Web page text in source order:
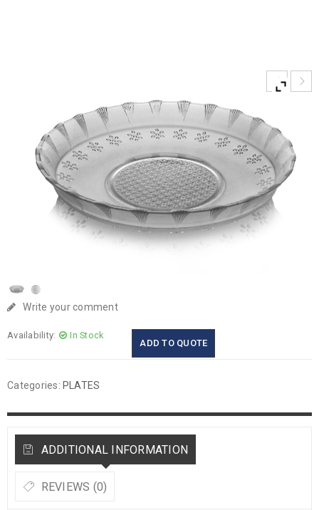
Write your comment
Availability: In Stock
ADD TO QUOTE
Categories: PLATES
ADDITIONAL INFORMATION
REVIEWS (0)